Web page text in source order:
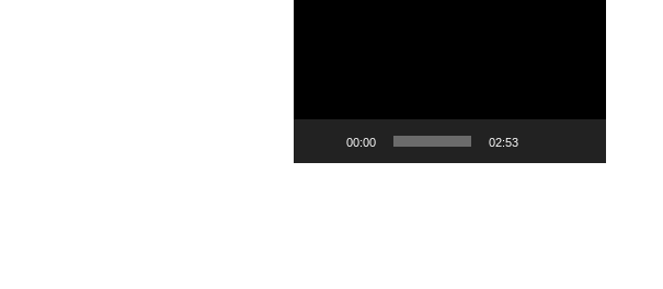
00:00 02:53